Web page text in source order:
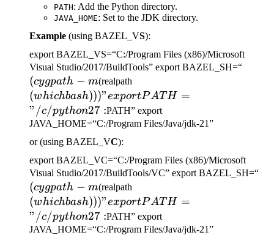
PATH: Add the Python directory.
JAVA_HOME: Set to the JDK directory.
Example (using BAZEL_VS):
export BAZEL_VS=“C:/Program Files (x86)/Microsoft
Visual Studio/2017/BuildTools” export BAZEL_SH=“
(cygpath − m(realpath(which bash)))" export
PATH="/c/python27:
(whichbash)))"exportPAT H =
"/c/python27 :PATH” export
JAVA_HOME=“C:/Program Files/Java/jdk-21”
or (using BAZEL_VC):
export BAZEL_VC=“C:/Program Files (x86)/Microsoft
Visual Studio/2017/BuildTools/VC” export BAZEL_SH=“
(cygpath − m(realpath(which bash)))" export
PATH="/c/python27:
(whichbash)))"exportPAT H =
"/c/python27 :PATH” export
JAVA_HOME=“C:/Program Files/Java/jdk-21”